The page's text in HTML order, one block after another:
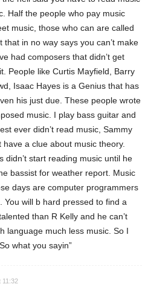
Half the people who pay music
music, those who can are called
that in no way says you can’t make
had composers that didn’t get
People like Curtis Mayfield, Barry
Isaac Hayes is a Genius that has
his just due. These people wrote
music. I play bass guitar and
ever didn’t read music, Sammy
have a clue about music theory.
didn’t start reading music until he
bassist for weather report. Music
days are computer programmers
You will b hard pressed to find a
than R Kelly and he can’t
language much less music. So I
what you sayin”
11:32